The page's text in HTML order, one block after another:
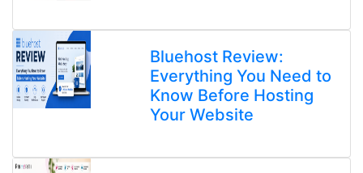
Bluehost Review:
Everything You Need to
Know Before Hosting
Your Website